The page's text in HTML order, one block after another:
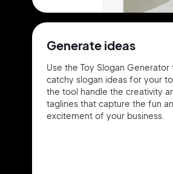
Generate ideas
Use the Toy Slogan
catchy slogan ideas for your
the tool handle the creativity
taglines that capture the fun
excitement of your business.